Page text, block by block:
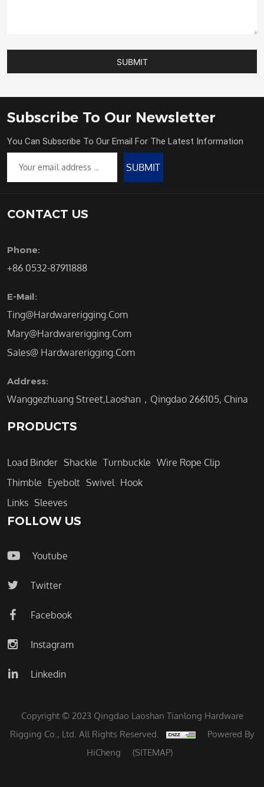
SUBMIT
Subscribe To Our Newsletter
You Can Subscribe To Our Email For The Latest Information
SUBMIT
CONTACT US
Phone:
+86 0532-87911888
E-Mail:
Ting@Hardwarerigging.Com
Mary@Hardwarerigging.Com
Sales@ Hardwarerigging.Com
Address:
Wanggezhuang Street,Laoshan，Qingdao 266105, China
PRODUCTS
Load Binder Shackle Turnbuckle Wire Rope Clip
Thimble Eyebolt Swivel Hook
Links Sleeves
FOLLOW US
Youtube
Twitter
Facebook
Instagram
Linkedin
Copyright © 2023 Qingdao Laoshan Tianlong Hardware
Rigging Co., Ltd. All Rights Reserved.
Powered By
HiCheng
(SITEMAP)